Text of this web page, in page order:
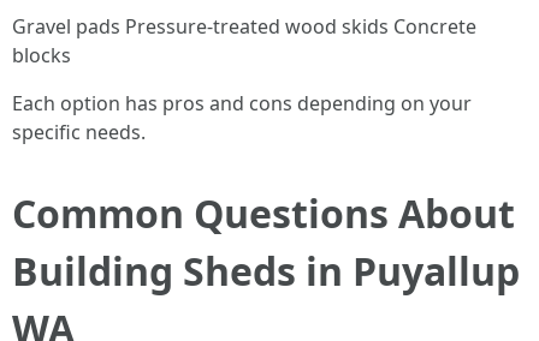
Gravel pads Pressure-treated wood skids Concrete
blocks
Each option has pros and cons depending on your
specific needs.
Common Questions About
Building Sheds in Puyallup
WA